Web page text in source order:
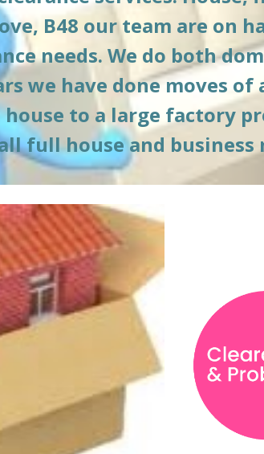
B48 our team are on
needs. We do both
we have done moves
to a large factory
full house and business